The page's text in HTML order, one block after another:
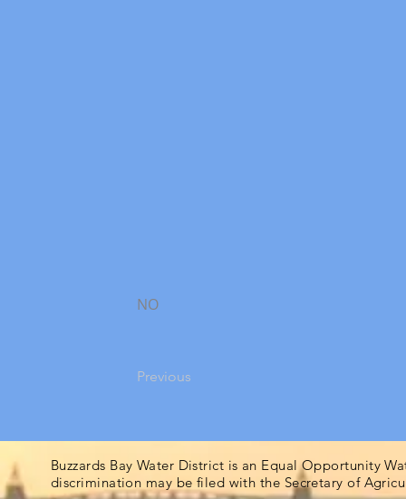
NO
Previous
Buzzards Bay Water District is an Equal Opportunity
discrimination may be filed with the Secretary of